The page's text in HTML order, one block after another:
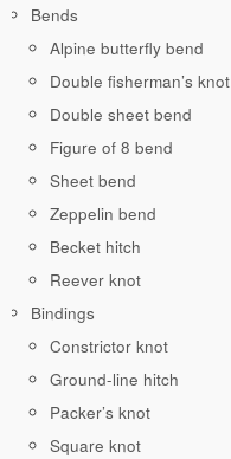
Bends
Alpine butterfly bend
Double fisherman’s knot
Double sheet bend
Figure of 8 bend
Sheet bend
Zeppelin bend
Becket hitch
Reever knot
Bindings
Constrictor knot
Ground-line hitch
Packer’s knot
Square knot